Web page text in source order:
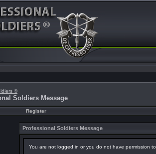
®
Soldiers Message
Register
Professional Soldiers Message
You are not logged in or you do not have permission